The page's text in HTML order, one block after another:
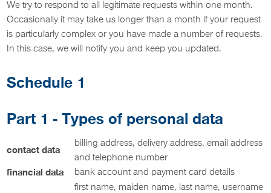
We try to respond to all legitimate requests within one month.
Occasionally it may take us longer than a month if your request
is particularly complex or you have made a number of requests.
In this case, we will notify you and keep you updated.
Schedule 1
Part 1 - Types of personal data
contact data
billing address, delivery address, email address
and telephone number
financial data
bank account and payment card details
first name, maiden name, last name, username